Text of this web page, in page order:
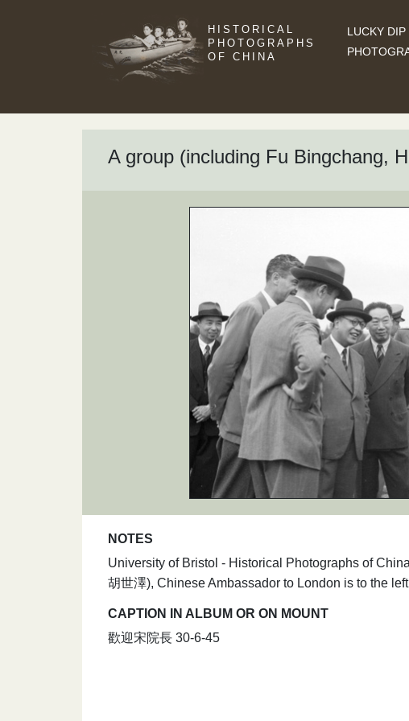
HISTORICAL
PHOTOGRAPHS
OF CHINA
LUCKY DIP
A group (including Fu Bingchang,
NOTES
University of Bristol - Historical Photographs of
胡世澤), Chinese Ambassador to London is to the
CAPTION IN ALBUM OR ON MOUNT
歡迎宋院長 30-6-45